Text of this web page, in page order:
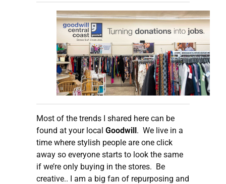
Most of the trends I shared here can be
found at your local Goodwill. We live in a
time where stylish people are one click
away so everyone starts to look the same
if we’re only buying in the stores. Be
creative.. I am a big fan of repurposing and